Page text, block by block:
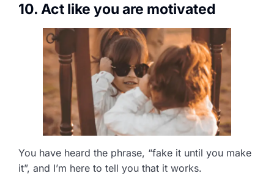
10. Act like you are motivated
You have heard the phrase, “fake it until you make
it”, and I’m here to tell you that it works.